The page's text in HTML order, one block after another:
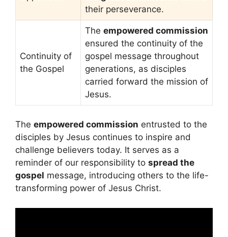
their perseverance.
Continuity of
the Gospel
The empowered commission
ensured the continuity of the
gospel message throughout
generations, as disciples
carried forward the mission of
Jesus.
The empowered commission entrusted to the
disciples by Jesus continues to inspire and
challenge believers today. It serves as a
reminder of our responsibility to spread the
gospel message, introducing others to the life-
transforming power of Jesus Christ.